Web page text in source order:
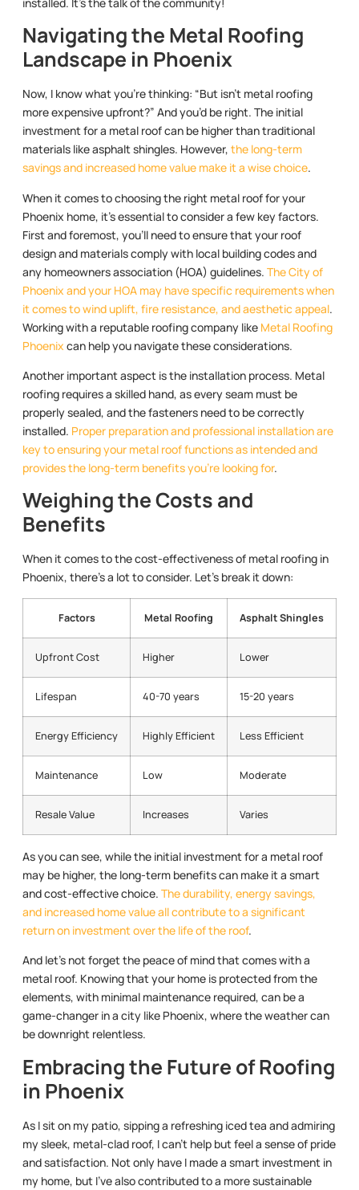
Navigating the Metal Roofing
Landscape in Phoenix
Now, I know what you’re thinking: “But isn’t metal roofing
more expensive upfront?” And you’d be right. The initial
investment for a metal roof can be higher than traditional
materials like asphalt shingles. However, the long-term
savings and increased home value make it a wise choice.
When it comes to choosing the right metal roof for your
Phoenix home, it’s essential to consider a few key factors.
First and foremost, you’ll need to ensure that your roof
design and materials comply with local building codes and
any homeowners association (HOA) guidelines. The City of
Phoenix and your HOA may have specific requirements when
it comes to wind uplift, fire resistance, and aesthetic appeal.
Working with a reputable roofing company like Metal Roofing
Phoenix can help you navigate these considerations.
Another important aspect is the installation process. Metal
roofing requires a skilled hand, as every seam must be
properly sealed, and the fasteners need to be correctly
installed. Proper preparation and professional installation are
key to ensuring your metal roof functions as intended and
provides the long-term benefits you’re looking for.
Weighing the Costs and
Benefits
When it comes to the cost-effectiveness of metal roofing in
Phoenix, there’s a lot to consider. Let’s break it down:
Factors Metal Roofing Asphalt Shingles
Upfront Cost Higher Lower
Lifespan 40-70 years 15-20 years
Energy Efficiency Highly Efficient Less Efficient
Maintenance Low Moderate
Resale Value Increases Varies
As you can see, while the initial investment for a metal roof
may be higher, the long-term benefits can make it a smart
and cost-effective choice. The durability, energy savings,
and increased home value all contribute to a significant
return on investment over the life of the roof.
And let’s not forget the peace of mind that comes with a
metal roof. Knowing that your home is protected from the
elements, with minimal maintenance required, can be a
game-changer in a city like Phoenix, where the weather can
be downright relentless.
Embracing the Future of Roofing
in Phoenix
As I sit on my patio, sipping a refreshing iced tea and admiring
my sleek, metal-clad roof, I can’t help but feel a sense of pride
and satisfaction. Not only have I made a smart investment in
my home, but I’ve also contributed to a more sustainable